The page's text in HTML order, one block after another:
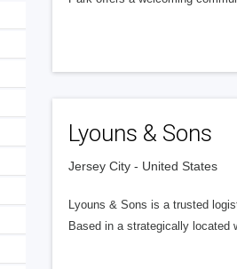
Lyouns & Sons
Jersey City - United States
Lyouns & Sons is a trusted
Based in a strategically located